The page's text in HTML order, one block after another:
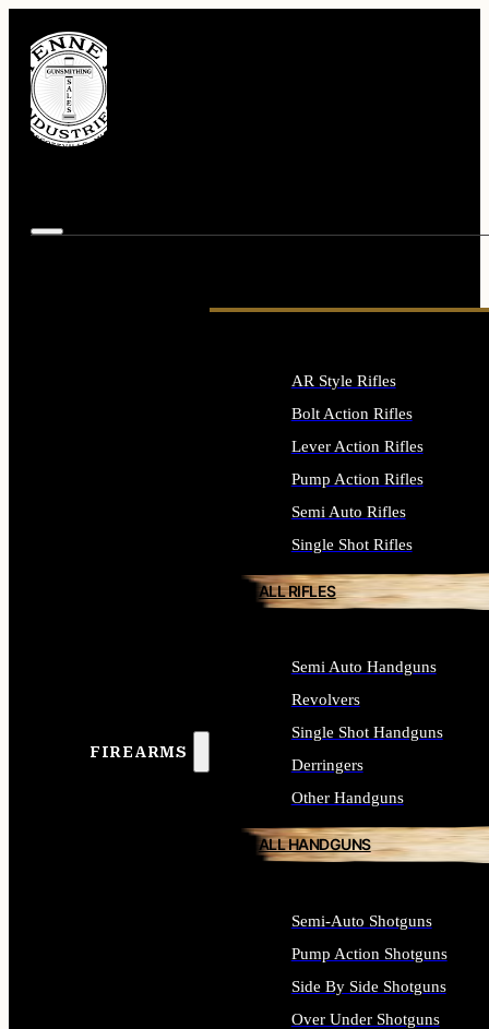
FIREARMS
AR Style Rifles
Bolt Action Rifles
Lever Action Rifles
Pump Action Rifles
Semi Auto Rifles
Single Shot Rifles
ALL RIFLES
Semi Auto Handguns
Revolvers
Single Shot Handguns
Derringers
Other Handguns
ALL HANDGUNS
Semi-Auto Shotguns
Pump Action Shotguns
Side By Side Shotguns
Over Under Shotguns